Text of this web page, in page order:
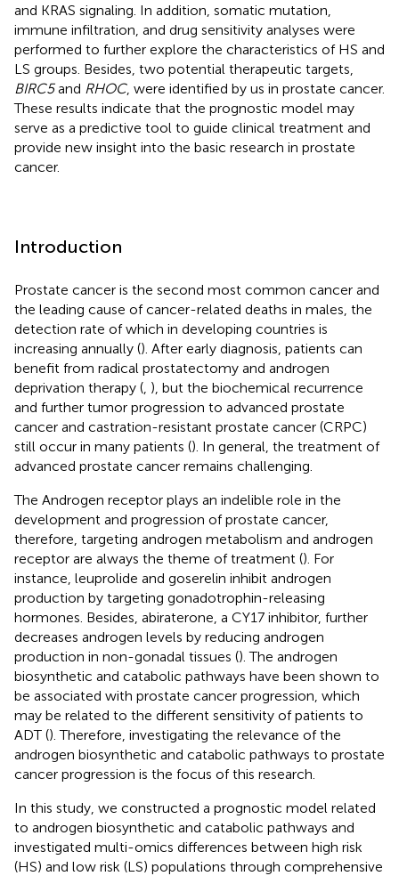
and KRAS signaling. In addition, somatic mutation,
immune infiltration, and drug sensitivity analyses were
performed to further explore the characteristics of HS and
LS groups. Besides, two potential therapeutic targets,
BIRC5and RHOC, were identified by us in prostate cancer.
These results indicate that the prognostic model may
serve as a predictive tool to guide clinical treatment and
provide new insight into the basic research in prostate
cancer.
Introduction
Prostate cancer is the second most common cancer and
the leading cause of cancer-related deaths in males, the
detection rate of which in developing countries is
increasing annually (). After early diagnosis, patients can
benefit from radical prostatectomy and androgen
deprivation therapy ( ), but the biochemical recurrence
and further tumor progression to advanced prostate
cancer and castration-resistant prostate cancer (CRPC)
still occur in many patients (). In general, the treatment of
advanced prostate cancer remains challenging.
The Androgen receptor plays an indelible role in the
development and progression of prostate cancer,
therefore, targeting androgen metabolism and androgen
receptor are always the theme of treatment (). For
instance, leuprolide and goserelin inhibit androgen
production by targeting gonadotrophin-releasing
hormones. Besides, abiraterone, a CY17 inhibitor, further
decreases androgen levels by reducing androgen
production in non-gonadal tissues (). The androgen
biosynthetic and catabolic pathways have been shown to
be associated with prostate cancer progression, which
may be related to the different sensitivity of patients to
ADT (). Therefore, investigating the relevance of the
androgen biosynthetic and catabolic pathways to prostate
cancer progression is the focus of this research.
In this study, we constructed a prognostic model related
to androgen biosynthetic and catabolic pathways and
investigated multi-omics differences between high risk
(HS) and low risk (LS) populations through comprehensive